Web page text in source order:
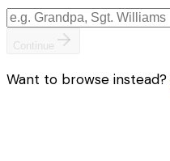
Continue
Want to browse instead?